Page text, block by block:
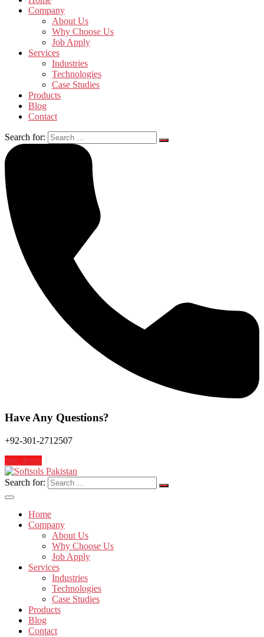
Company
About Us
Why Choose Us
Job Apply
Services
Industries
Technologies
Case Studies
Products
Blog
Contact
Search for:
Have Any Questions?
+92-301-2712507
free demo
Search for:
Home
Company
About Us
Why Choose Us
Job Apply
Services
Industries
Technologies
Case Studies
Products
Blog
Contact